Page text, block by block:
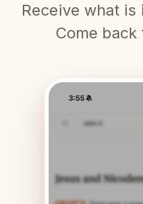
Receive what
Come back